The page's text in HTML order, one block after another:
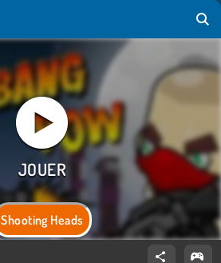
Shooting Heads